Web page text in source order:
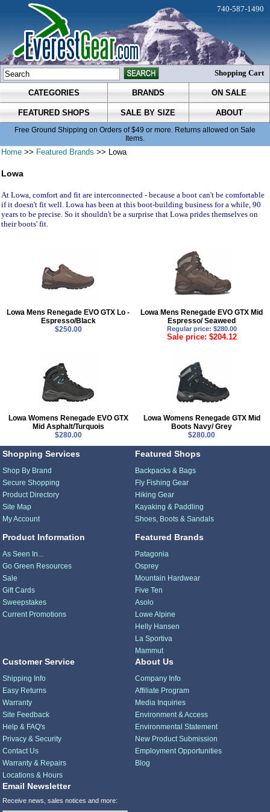
CATEGORIES BRANDS ON SALE
FEATURED SHOPS SALE BY SIZE ABOUT
Free Ground Shipping on Orders of $49 or more. Returns allowed on Sale
Items.
740-587-1490
Shopping Cart
Home >> Featured Brands >> Lowa
Lowa
At Lowa, comfort and fit are interconnected - because a boot can't be comfortable
if it doesn't fit well. Lowa has been at this boot-building business for a while, 90
years to be precise. So it shouldn't be a surprise that Lowa prides themselves on
their boots' fit.
Lowa Mens Renegade EVO GTX Lo -
Espresso/Black
$250.00
Lowa Mens Renegade EVO GTX Mid
Espresso/ Seaweed
Regular price: $280.00
Sale price: $204.12
Lowa Womens Renegade EVO GTX
Mid Asphalt/Turquois
$280.00
Lowa Womens Renegade GTX Mid
Boots Navy/ Grey
$280.00
Shopping Services
Shop By Brand
Secure Shopping
Product Directory
Site Map
My Account
Product Information
As Seen In...
Go Green Resources
Sale
Gift Cards
Sweepstakes
Current Promotions
Featured Shops
Backpacks & Bags
Fly Fishing Gear
Hiking Gear
Kayaking & Paddling
Shoes, Boots & Sandals
Featured Brands
Patagonia
Osprey
Mountain Hardwear
Five Ten
Asolo
Lowe Alpine
Helly Hansen
La Sportiva
Mammut
Customer Service
Shipping Info
Easy Returns
Warranty
Site Feedback
Help & FAQ's
Privacy & Security
Contact Us
Warranty & Repairs
Locations & Hours
About Us
Company Info
Affiliate Program
Media Inquiries
Environment & Access
Environmental Statement
New Product Submission
Employment Opportunities
Blog
Email Newsletter
Receive news, sales notices and more: